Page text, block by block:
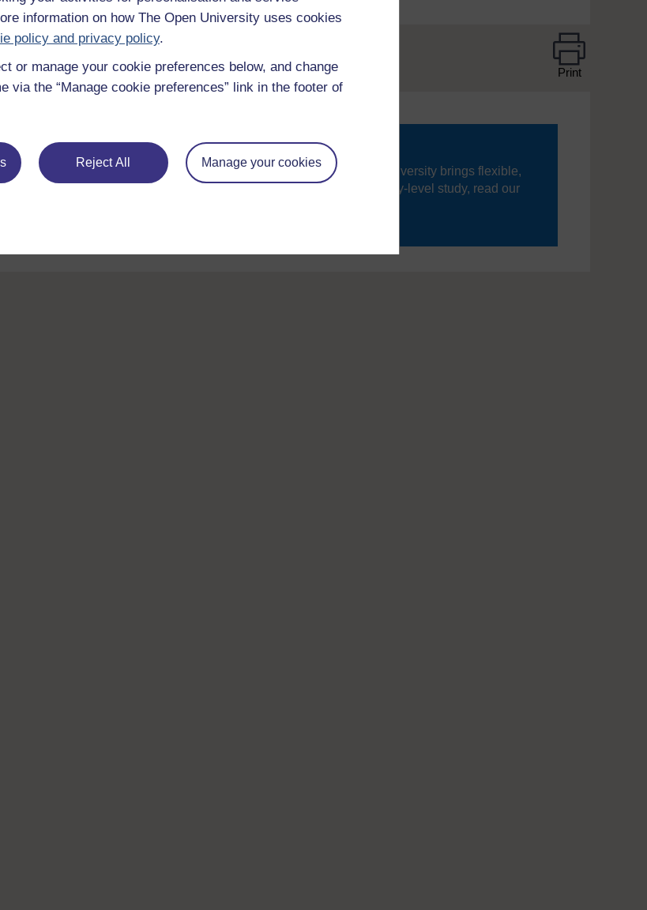
information on how The Open University uses cookies
policy and privacy policy.
or manage your cookie preferences below, and change
via the “Manage cookie preferences” link in the footer of
Reject All Manage your cookies
Print
Take the next step in your learning journey
With over 50 years of experience in distance learning, The Open University brings flexible,
trusted education to you, wherever you are. If you’re new to university-level study, read our